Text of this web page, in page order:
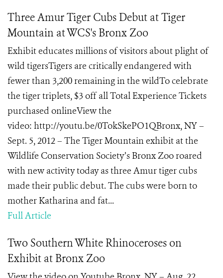
Three Amur Tiger Cubs Debut at Tiger
Mountain at WCS's Bronx Zoo
Exhibit educates millions of visitors about plight of
wild tigersTigers are critically endangered with
fewer than 3,200 remaining in the wildTo celebrate
the tiger triplets, $3 off all Total Experience Tickets
purchased onlineView the
video: http://youtu.be/0TokSkePO1QBronx, NY –
Sept. 5, 2012 – The Tiger Mountain exhibit at the
Wildlife Conservation Society’s Bronx Zoo roared
with new activity today as three Amur tiger cubs
made their public debut. The cubs were born to
mother Katharina and fat...
Full Article
Two Southern White Rhinoceroses on
Exhibit at Bronx Zoo